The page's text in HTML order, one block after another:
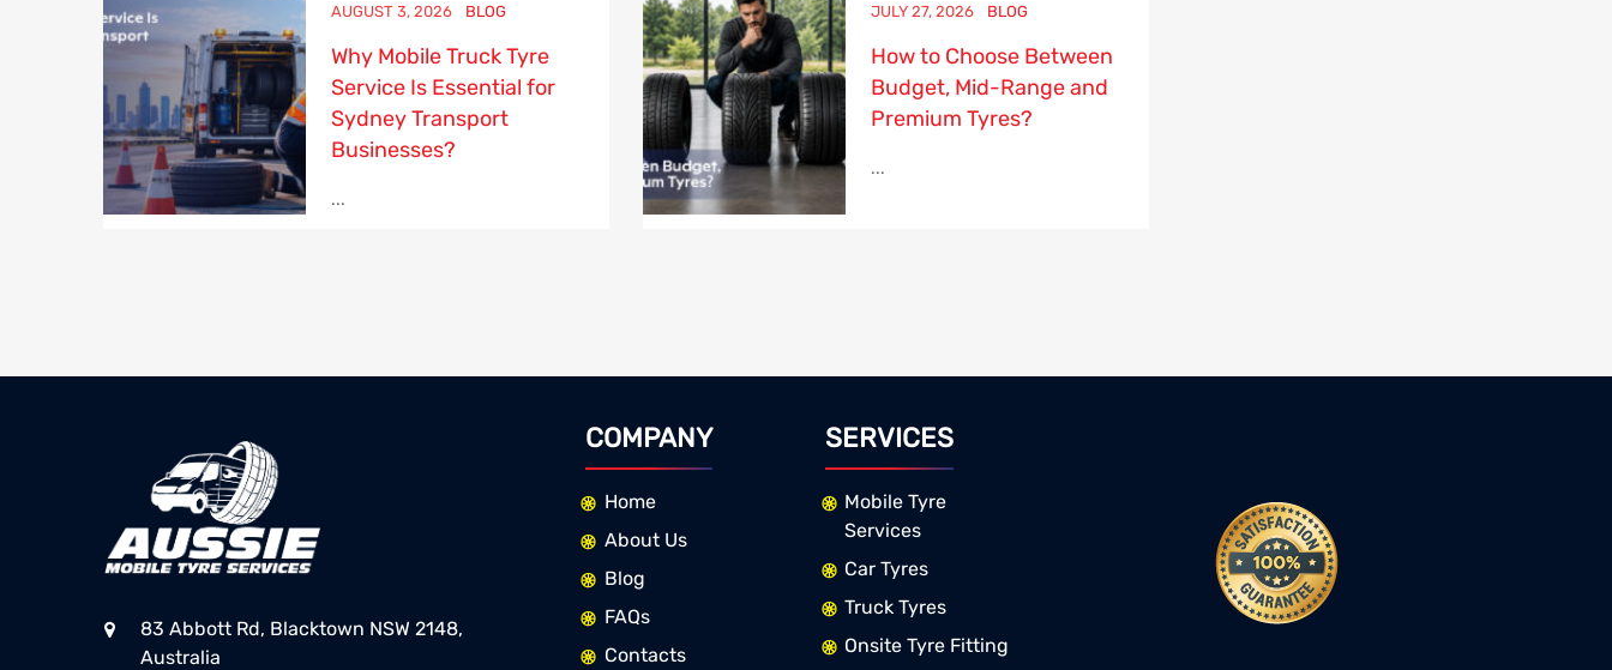
AUGUST 3, 2026 BLOG
Why Mobile Truck Tyre
Service Is Essential for
Sydney Transport
Businesses?
...
JULY 27, 2026 BLOG
How to Choose Between
Budget, Mid-Range and
Premium Tyres?
...
83 Abbott Rd, Blacktown NSW 2148,
Australia
COMPANY
Home
About Us
Blog
FAQs
Contacts
SERVICES
Mobile Tyre
Services
Car Tyres
Truck Tyres
Onsite Tyre Fitting